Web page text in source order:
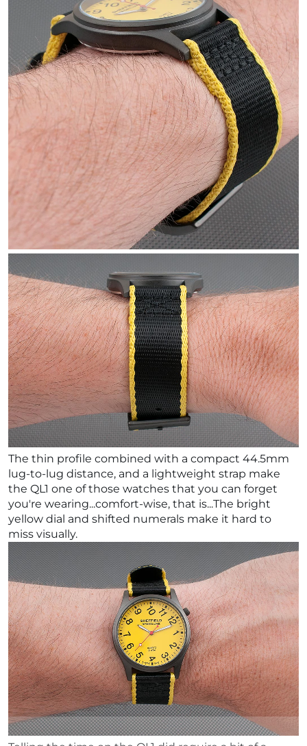
The thin profile combined with a compact 44.5mm
lug-to-lug distance, and a lightweight strap make
the QL1 one of those watches that you can forget
you're wearing...comfort-wise, that is...The bright
yellow dial and shifted numerals make it hard to
miss visually.